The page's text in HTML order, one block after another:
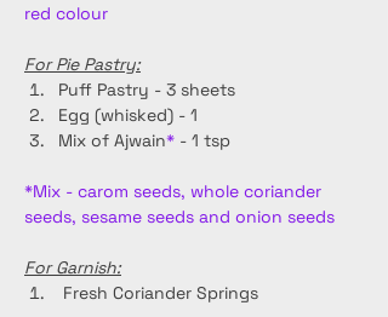
red colour
For Pie Pastry:
Puff Pastry - 3 sheets
Egg (whisked) - 1
Mix of Ajwain* - 1 tsp
*Mix - carom seeds, whole coriander
seeds, sesame seeds and onion seeds
For Garnish:
Fresh Coriander Springs